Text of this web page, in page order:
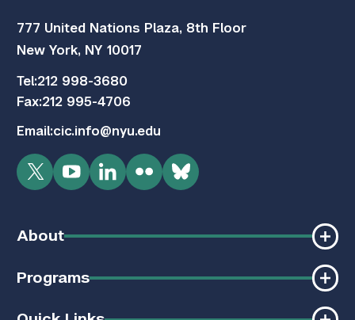
777 United Nations Plaza, 8th Floor
New York, NY 10017
Tel:212 998-3680
Fax:212 995-4706
Email:cic.info@nyu.edu
TwitterYouTubeLinkedInFlickrBluesky
About
Programs